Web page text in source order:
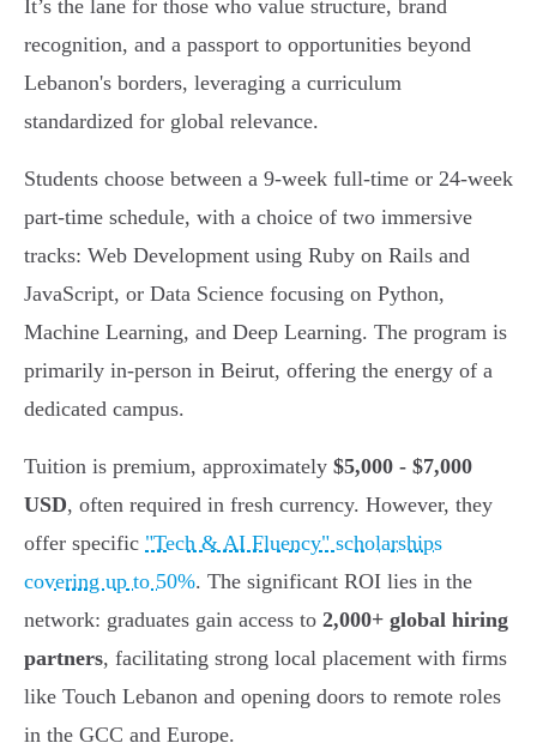
It’s the lane for those who value structure, brand
recognition, and a passport to opportunities beyond
Lebanon's borders, leveraging a curriculum
standardized for global relevance.
Students choose between a 9-week full-time or 24-week
part-time schedule, with a choice of two immersive
tracks: Web Development using Ruby on Rails and
JavaScript, or Data Science focusing on Python,
Machine Learning, and Deep Learning. The program is
primarily in-person in Beirut, offering the energy of a
dedicated campus.
Tuition is premium, approximately $5,000 - $7,000
USD, often required in fresh currency. However, they
offer specific "Tech & AI Fluency" scholarships
covering up to 50%. The significant ROI lies in the
network: graduates gain access to 2,000+ global hiring
partners, facilitating strong local placement with firms
like Touch Lebanon and opening doors to remote roles
in the GCC and Europe.